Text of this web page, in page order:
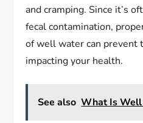
and cramping. Since it’s
fecal contamination,
of well water can prevent
impacting your health.
See also What Is